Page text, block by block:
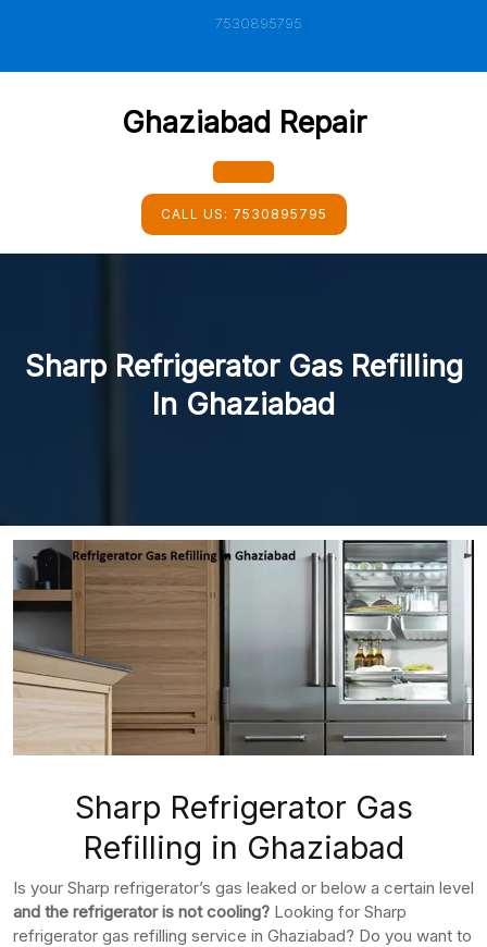
7530895795
Ghaziabad Repair
Open
Button
CALL US: 7530895795
Sharp Refrigerator Gas Refilling
In Ghaziabad
Sharp Refrigerator Gas
Refilling in Ghaziabad
Is your Sharp refrigerator’s gas leaked or below a certain level
and the refrigerator is not cooling? Looking for Sharp
refrigerator gas refilling service in Ghaziabad? Do you want to